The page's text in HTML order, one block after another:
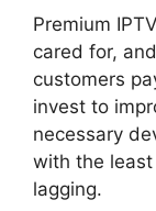
Premium
cared for,
customers
invest to
necessary
with the
lagging.